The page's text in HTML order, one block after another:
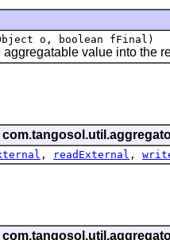
o, boolean fFinal)
value into the
, readExternal ,